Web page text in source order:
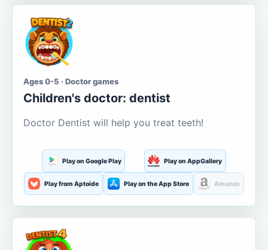
Ages 0-5 · Doctor games
Children's doctor: dentist
Doctor Dentist will help you treat teeth!
Play on Google Play Play on AppGallery
Play from Aptoide Play on the App Store Amazon